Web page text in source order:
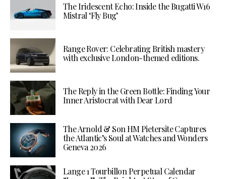
The Iridescent Echo: Inside the Bugatti W16
Mistral ‘Fly Bug’
Range Rover: Celebrating British mastery
with exclusive London-themed editions.
The Reply in the Green Bottle: Finding Your
Inner Aristocrat with Dear Lord
The Arnold & Son HM Pietersite Captures
the Atlantic’s Soul at Watches and Wonders
Geneva 2026
Lange 1 Tourbillon Perpetual Calendar